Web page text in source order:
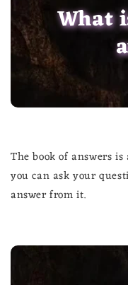
What
The book of answers
you can ask your
answer from it.